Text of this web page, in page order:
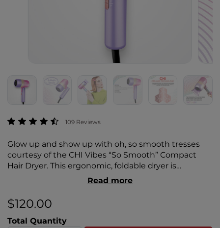
5 out of 5 Customer Rating
109 Reviews
Glow up and show up with oh, so smooth tresses
courtesy of the CHI Vibes “So Smooth” Compact
Hair Dryer. This ergonomic, foldable dryer is
compact, lightweight, and perfect for traveling. The
powerful DC motor dries hair quickly and creates
sleek, frizz-free results that’s a vibe.
Read more
$120.00
Total Quantity